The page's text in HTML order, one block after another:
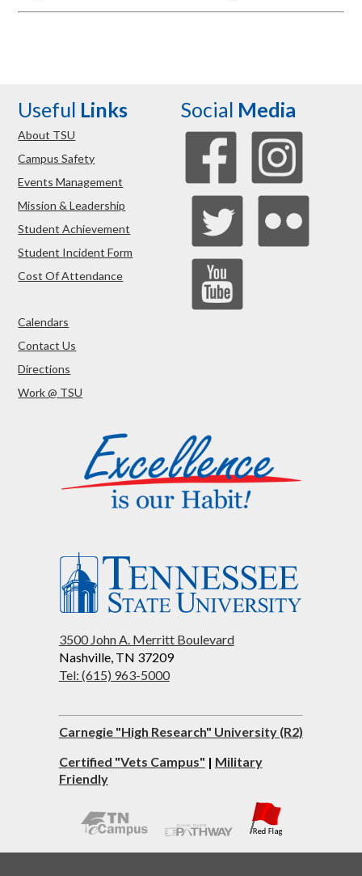
Useful Links
About TSU
Campus Safety
Events Management
Mission & Leadership
Student Achievement
Student Incident Form
Cost Of Attendance
Calendars
Contact Us
Directions
Work @ TSU
Social Media
3500 John A. Merritt Boulevard
Nashville, TN 37209
Tel: (615) 963-5000
Carnegie "High Research" University (R2)
Certified "Vets Campus" | Military
Friendly